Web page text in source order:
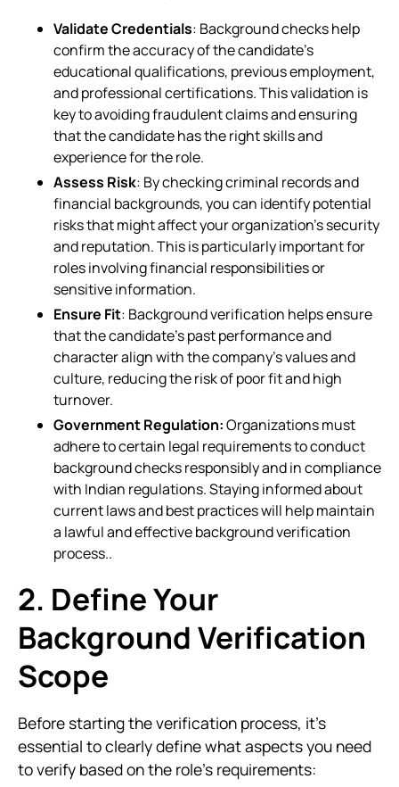
Validate Credentials: Background checks help
confirm the accuracy of the candidate’s
educational qualifications, previous employment,
and professional certifications. This validation is
key to avoiding fraudulent claims and ensuring
that the candidate has the right skills and
experience for the role.
Assess Risk: By checking criminal records and
financial backgrounds, you can identify potential
risks that might affect your organization’s security
and reputation. This is particularly important for
roles involving financial responsibilities or
sensitive information.
Ensure Fit: Background verification helps ensure
that the candidate’s past performance and
character align with the company’s values and
culture, reducing the risk of poor fit and high
turnover.
Government Regulation:Organizations must
adhere to certain legal requirements to conduct
background checks responsibly and in compliance
with Indian regulations. Staying informed about
current laws and best practices will help maintain
a lawful and effective background verification
process..
2. Define Your
Background Verification
Scope
Before starting the verification process, it’s
essential to clearly define what aspects you need
to verify based on the role’s requirements: